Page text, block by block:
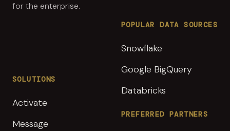
for the enterprise.
SOLUTIONS
Activate
Message
POPULAR DATA SOURCES
Snowflake
Google BigQuery
Databricks
PREFERRED PARTNERS